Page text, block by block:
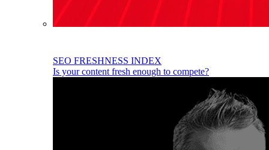
SEO FRESHNESS INDEX
Is your content fresh enough to compete?